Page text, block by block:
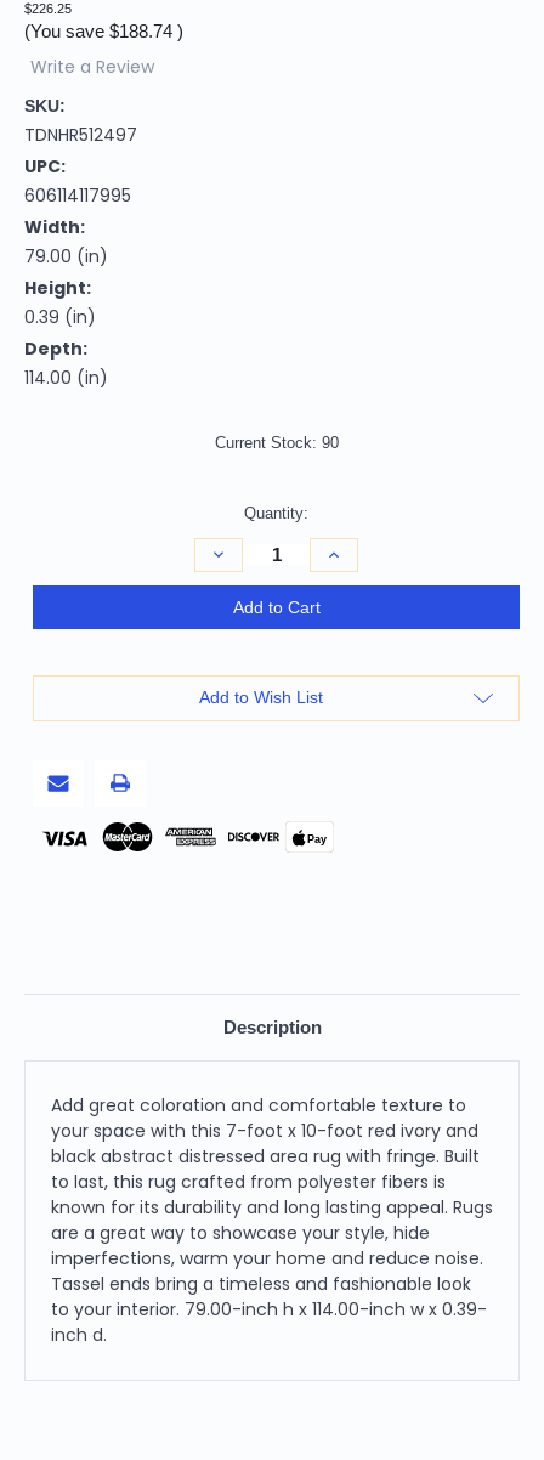
$226.25
(You save $188.74 )
Write a Review
SKU:
TDNHR512497
UPC:
606114117995
Width:
79.00 (in)
Height:
0.39 (in)
Depth:
114.00 (in)
Current Stock: 90
Quantity:
Decrease
Quantity
of
Ivory
And
Black
Abstract
Increase
Quantity
of
Ivory
Abstract
Add to Cart
Add to Wish List
Pay
Description
Add great coloration and comfortable texture to
your space with this 7-foot x 10-foot red ivory and
black abstract distressed area rug with fringe. Built
to last, this rug crafted from polyester fibers is
known for its durability and long lasting appeal. Rugs
are a great way to showcase your style, hide
imperfections, warm your home and reduce noise.
Tassel ends bring a timeless and fashionable look
to your interior. 79.00-inch h x 114.00-inch w x 0.39-
inch d.